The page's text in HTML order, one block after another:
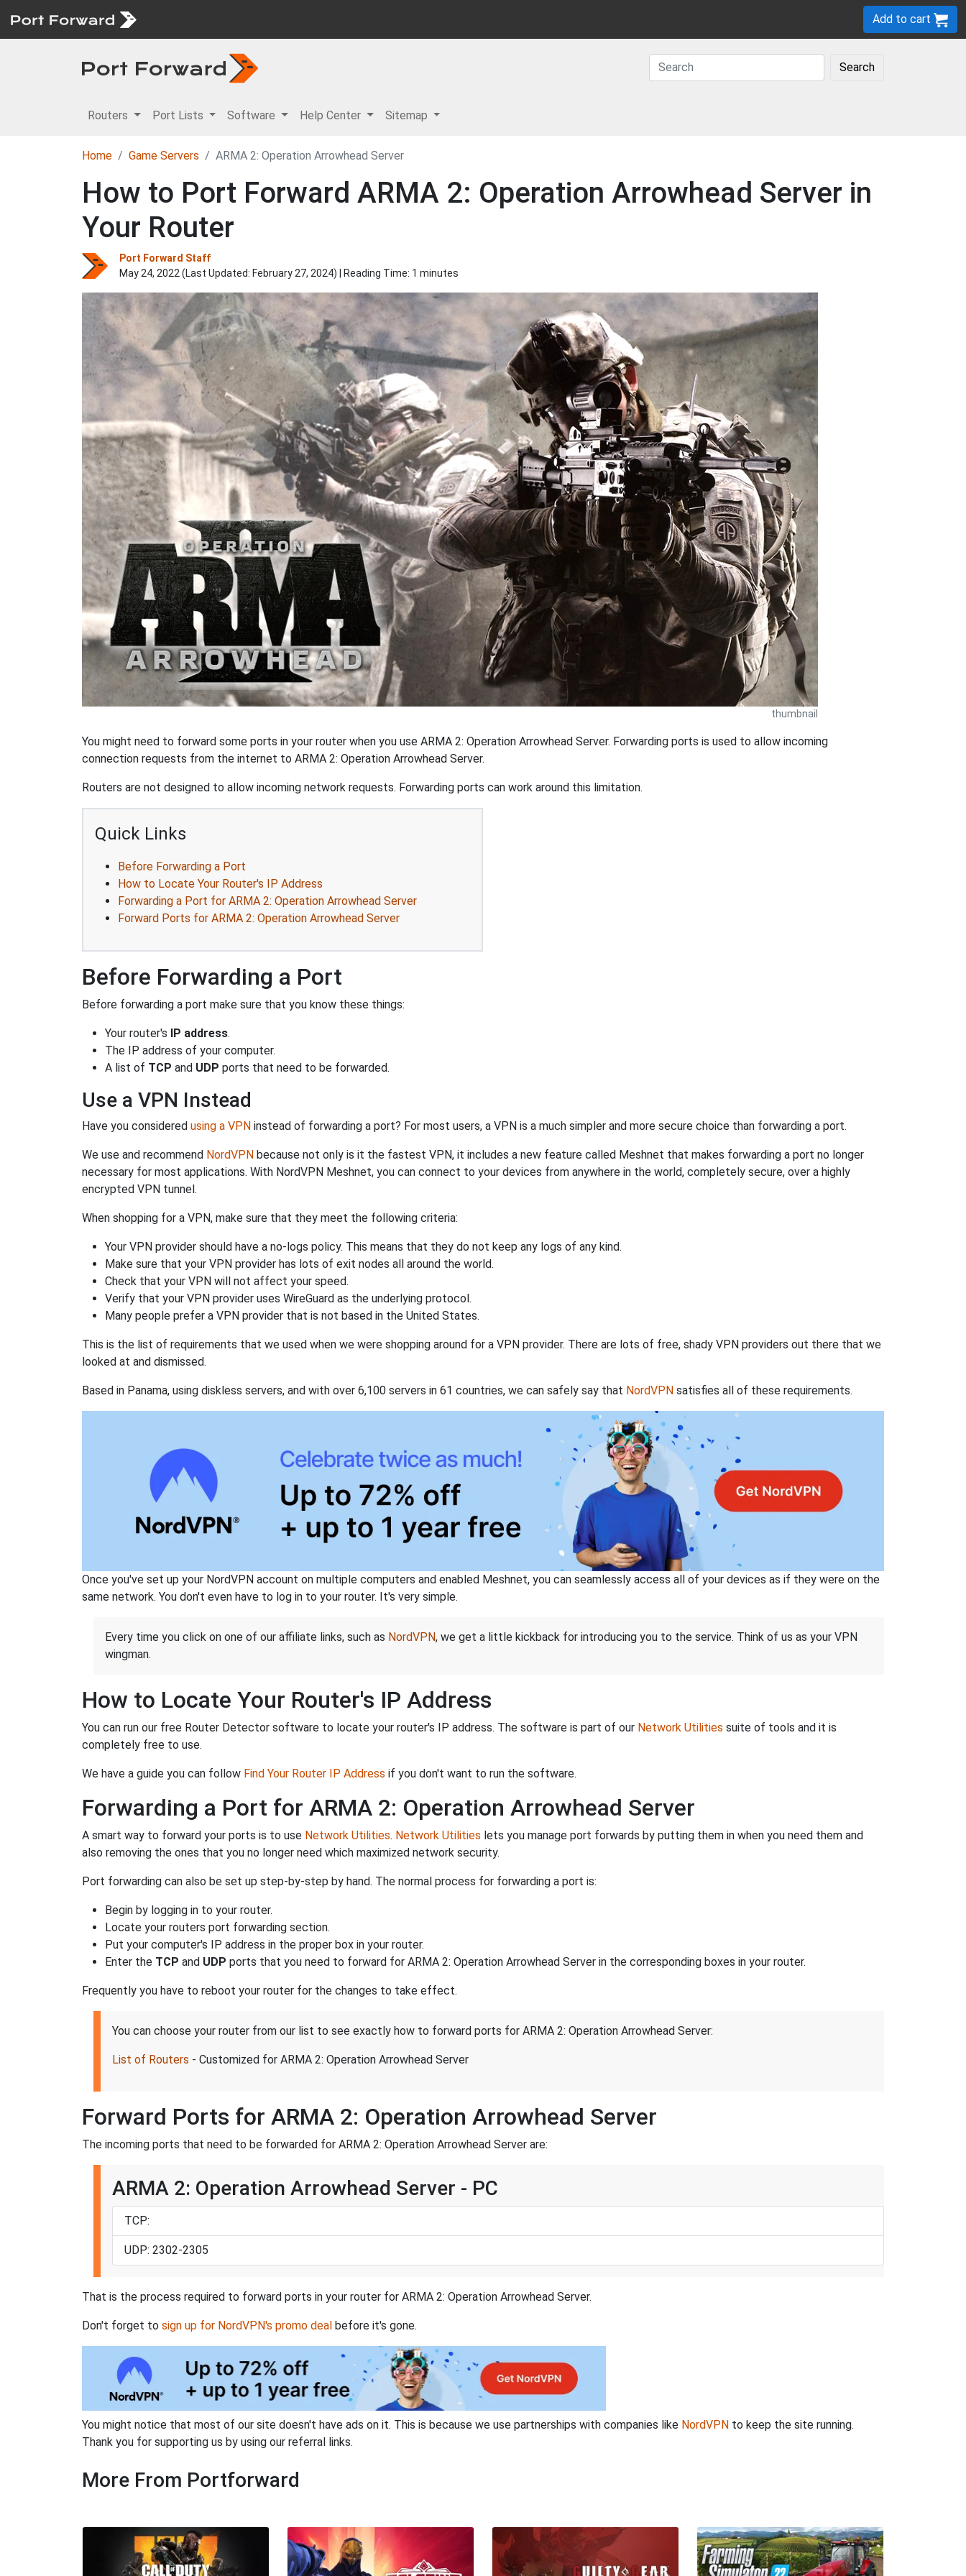
Add to cart
Search
Routers Port Lists Software Help Center Sitemap
Home Game Servers ARMA 2: Operation Arrowhead Server
How to Port Forward ARMA 2: Operation Arrowhead Server in
Your Router
Port Forward Staff
May 24, 2022 (Last Updated: February 27, 2024) | Reading Time: 1 minutes
thumbnail
You might need to forward some ports in your router when you use ARMA 2: Operation Arrowhead Server. Forwarding ports is used to allow incoming
connection requests from the internet to ARMA 2: Operation Arrowhead Server.
Routers are not designed to allow incoming network requests. Forwarding ports can work around this limitation.
Quick Links
Before Forwarding a Port
How to Locate Your Router's IP Address
Forwarding a Port for ARMA 2: Operation Arrowhead Server
Forward Ports for ARMA 2: Operation Arrowhead Server
Before Forwarding a Port
Before forwarding a port make sure that you know these things:
Your router's IP address.
The IP address of your computer.
A list of TCP and UDP ports that need to be forwarded.
Use a VPN Instead
Have you considered using a VPN instead of forwarding a port? For most users, a VPN is a much simpler and more secure choice than forwarding a port.
We use and recommend NordVPN because not only is it the fastest VPN, it includes a new feature called Meshnet that makes forwarding a port no longer
necessary for most applications. With NordVPN Meshnet, you can connect to your devices from anywhere in the world, completely secure, over a highly
encrypted VPN tunnel.
When shopping for a VPN, make sure that they meet the following criteria:
Your VPN provider should have a no-logs policy. This means that they do not keep any logs of any kind.
Make sure that your VPN provider has lots of exit nodes all around the world.
Check that your VPN will not affect your speed.
Verify that your VPN provider uses WireGuard as the underlying protocol.
Many people prefer a VPN provider that is not based in the United States.
This is the list of requirements that we used when we were shopping around for a VPN provider. There are lots of free, shady VPN providers out there that we
looked at and dismissed.
Based in Panama, using diskless servers, and with over 6,100 servers in 61 countries, we can safely say that NordVPN satisfies all of these requirements.
Once you've set up your NordVPN account on multiple computers and enabled Meshnet, you can seamlessly access all of your devices as if they were on the
same network. You don't even have to log in to your router. It's very simple.
Every time you click on one of our affiliate links, such as NordVPN, we get a little kickback for introducing you to the service. Think of us as your VPN
wingman.
How to Locate Your Router's IP Address
You can run our free Router Detector software to locate your router's IP address. The software is part of our Network Utilities suite of tools and it is
completely free to use.
We have a guide you can follow Find Your Router IP Address if you don't want to run the software.
Forwarding a Port for ARMA 2: Operation Arrowhead Server
A smart way to forward your ports is to use Network Utilities. Network Utilities lets you manage port forwards by putting them in when you need them and
also removing the ones that you no longer need which maximized network security.
Port forwarding can also be set up step-by-step by hand. The normal process for forwarding a port is:
Begin by logging in to your router.
Locate your routers port forwarding section.
Put your computer's IP address in the proper box in your router.
Enter the TCP and UDP ports that you need to forward for ARMA 2: Operation Arrowhead Server in the corresponding boxes in your router.
Frequently you have to reboot your router for the changes to take effect.
You can choose your router from our list to see exactly how to forward ports for ARMA 2: Operation Arrowhead Server:
List of Routers - Customized for ARMA 2: Operation Arrowhead Server
Forward Ports for ARMA 2: Operation Arrowhead Server
The incoming ports that need to be forwarded for ARMA 2: Operation Arrowhead Server are:
ARMA 2: Operation Arrowhead Server - PC
TCP:
UDP: 2302-2305
That is the process required to forward ports in your router for ARMA 2: Operation Arrowhead Server.
Don't forget to sign up for NordVPN's promo deal before it's gone.
You might notice that most of our site doesn't have ads on it. This is because we use partnerships with companies like NordVPN to keep the site running.
Thank you for supporting us by using our referral links.
More From Portforward